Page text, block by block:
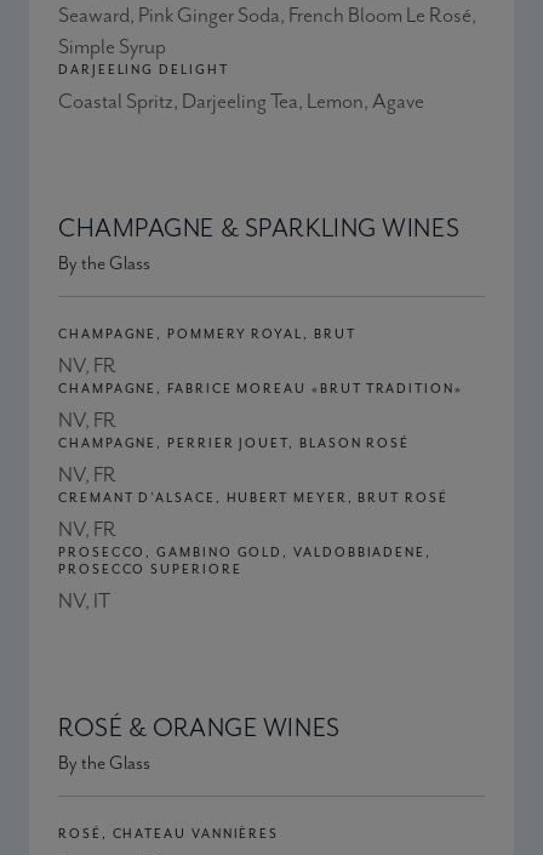
Seaward, Pink Ginger Soda, French Bloom Le Rosé,
Simple Syrup
DARJEELING DELIGHT
Coastal Spritz, Darjeeling Tea, Lemon, Agave
CHAMPAGNE & SPARKLING WINES
By the Glass
CHAMPAGNE, POMMERY ROYAL, BRUT
NV, FR
CHAMPAGNE, FABRICE MOREAU «BRUT TRADITION»
NV, FR
CHAMPAGNE, PERRIER JOUET, BLASON ROSÉ
NV, FR
CREMANT D’ALSACE, HUBERT MEYER, BRUT ROSÉ
NV, FR
PROSECCO, GAMBINO GOLD, VALDOBBIADENE,
PROSECCO SUPERIORE
NV, IT
ROSÉ & ORANGE WINES
By the Glass
ROSÉ, CHATEAU VANNIÈRES